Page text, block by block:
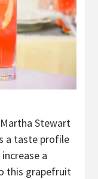
Stewart
a taste profile
a
this grapefruit